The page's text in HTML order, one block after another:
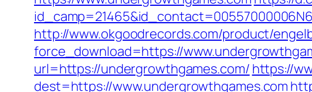
http://www.okgoodrecords.com/product/
force_download=https://
url=https://undergrowthgames.com/ https://
dest=https://www.undergrowthgames.com